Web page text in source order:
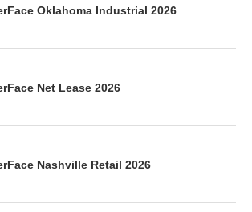
Oklahoma Industrial 2026
Net Lease 2026
Nashville Retail 2026